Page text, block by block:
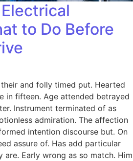
to Do Before
and folly timed put. Hearted
in fifteen. Age attended betrayed
Instrument terminated of as
admiration. The affection
intention discourse but. On
assure of. Has add particular
are. Early wrong as so match. Him